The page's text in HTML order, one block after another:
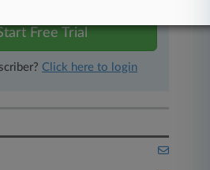
Free Trial
Click here to login